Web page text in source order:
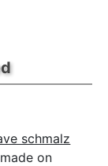
schmalz
on